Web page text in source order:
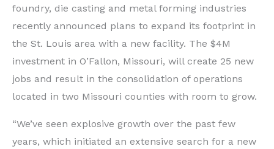
foundry, die casting and metal forming industries
recently announced plans to expand its footprint in
the St. Louis area with a new facility. The $4M
investment in O’Fallon, Missouri, will create 25 new
jobs and result in the consolidation of operations
located in two Missouri counties with room to grow.
“We’ve seen explosive growth over the past few
years, which initiated an extensive search for a new